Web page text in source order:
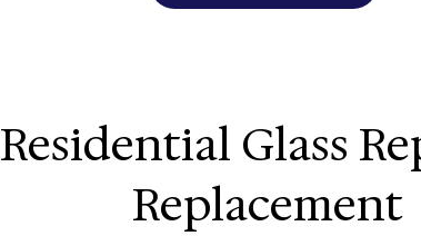
Residential Glass
Replacement